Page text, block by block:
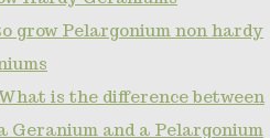
grow Pelargonium non hardy
is the difference between
Geranium and a Pelargonium